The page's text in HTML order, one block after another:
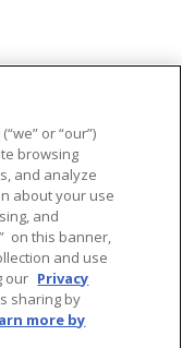
rights reserved..
Dollar Guild®" and
for Luxury Home
or “our”)
browsing
and analyze
about your use
and
on this banner,
and use
our Privacy
sharing by
more by